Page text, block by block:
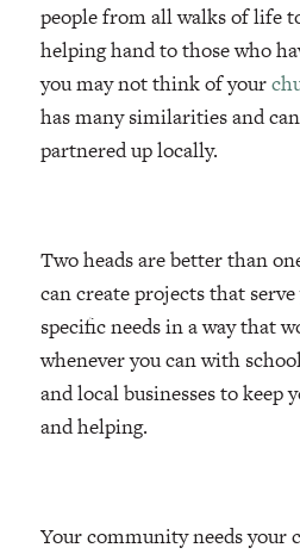
people from all walks of life
helping hand to those who
you may not think of your
has many similarities and
partnered up locally.
Two heads are better than
can create projects that
specific needs in a way that
whenever you can with
and local businesses to keep
and helping.
Your community needs your